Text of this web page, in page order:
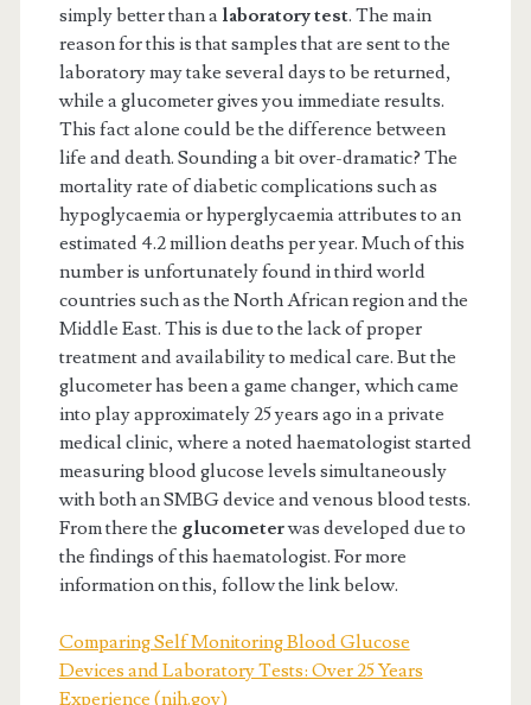
simply better than a laboratory test. The main
reason for this is that samples that are sent to the
laboratory may take several days to be returned,
while a glucometer gives you immediate results.
This fact alone could be the difference between
life and death. Sounding a bit over-dramatic? The
mortality rate of diabetic complications such as
hypoglycaemia or hyperglycaemia attributes to an
estimated 4.2 million deaths per year. Much of this
number is unfortunately found in third world
countries such as the North African region and the
Middle East. This is due to the lack of proper
treatment and availability to medical care. But the
glucometer has been a game changer, which came
into play approximately 25 years ago in a private
medical clinic, where a noted haematologist started
measuring blood glucose levels simultaneously
with both an SMBG device and venous blood tests.
From there the glucometerwas developed due to
the findings of this haematologist. For more
information on this, follow the link below.
Comparing Self Monitoring Blood Glucose
Devices and Laboratory Tests: Over 25 Years
Experience (nih.gov)